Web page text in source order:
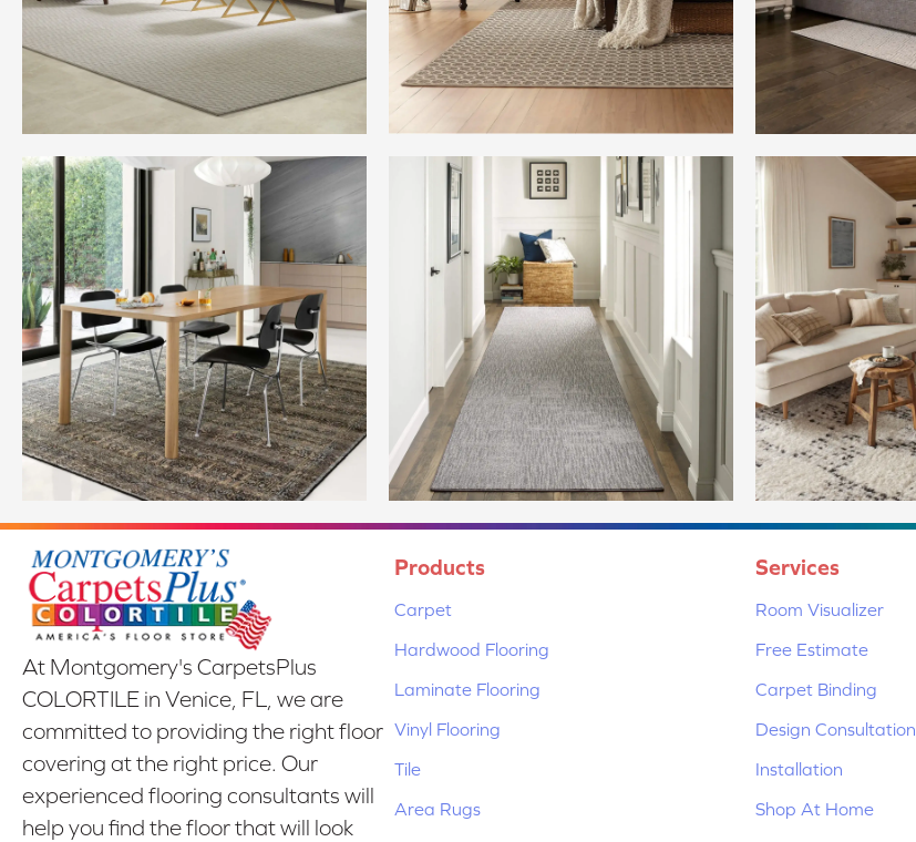
At Montgomery's CarpetsPlus
COLORTILE in Venice, FL, we are
committed to providing the right floor
covering at the right price. Our
experienced flooring consultants will
help you find the floor that will look
Products
Carpet
Hardwood Flooring
Laminate Flooring
Vinyl Flooring
Tile
Area Rugs
Services
Room Visualizer
Free Estimate
Carpet Binding
Design Consultation
Installation
Shop At Home